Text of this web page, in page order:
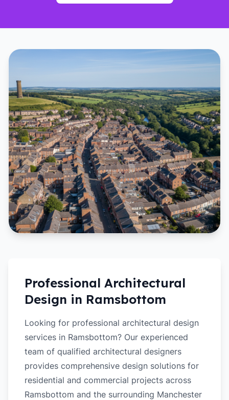
Professional Architectural
Design in Ramsbottom
Looking for professional architectural design
services in Ramsbottom? Our experienced
team of qualified architectural designers
provides comprehensive design solutions for
residential and commercial projects across
Ramsbottom and the surrounding Manchester